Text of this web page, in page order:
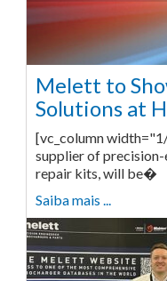
Melett to
Solutions at
[vc_column
supplier of
repair kits, will be�
Saiba mais ...